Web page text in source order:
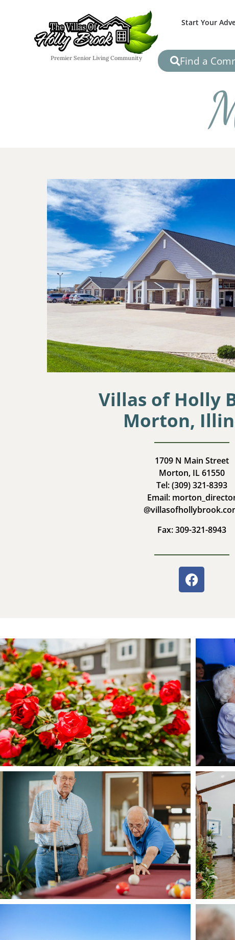
Premier Senior Living Community
Start Your
Find a
Villas of Holly
Morton,
1709 N Main Street
Morton, IL 61550
Tel: (309) 321-8393
Email:
Fax: 309-321-8943